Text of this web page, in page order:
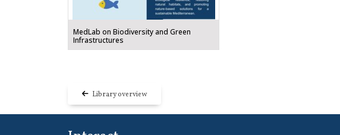
MedLab on Biodiversity and Green
Infrastructures
Library overview